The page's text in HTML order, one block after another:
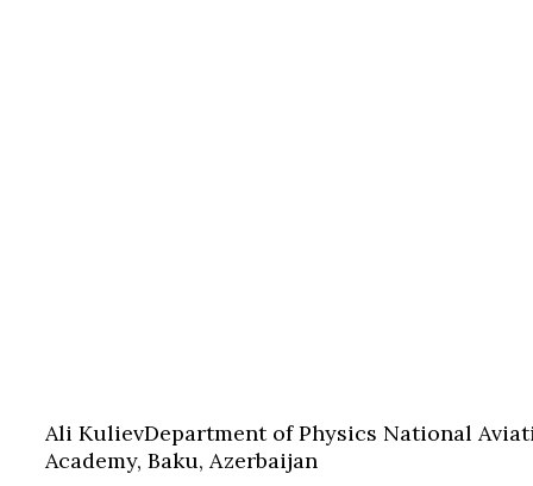
Ali KulievDepartment of Physics National
Academy, Baku, Azerbaijan